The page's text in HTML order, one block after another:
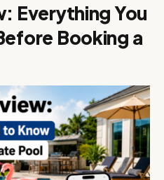
Everything You
Booking a